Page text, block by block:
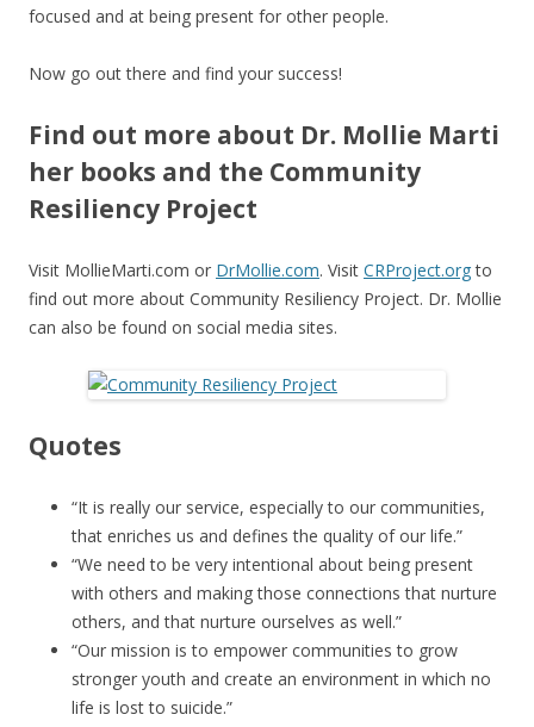
focused and at being present for other people.
Now go out there and find your success!
Find out more about Dr. Mollie Marti
her books and the Community
Resiliency Project
Visit MollieMarti.com or DrMollie.com. Visit CRProject.orgto
find out more about Community Resiliency Project. Dr. Mollie
can also be found on social media sites.
Quotes
“It is really our service, especially to our communities,
that enriches us and defines the quality of our life.”
“We need to be very intentional about being present
with others and making those connections that nurture
others, and that nurture ourselves as well.”
“Our mission is to empower communities to grow
stronger youth and create an environment in which no
life is lost to suicide.”